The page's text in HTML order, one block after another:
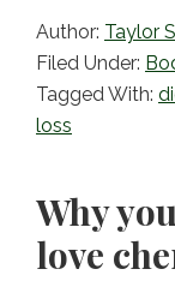
c
e
b
k
itt
er
Author: Taylor
Filed Under:
Tagged With:
loss
Why
love